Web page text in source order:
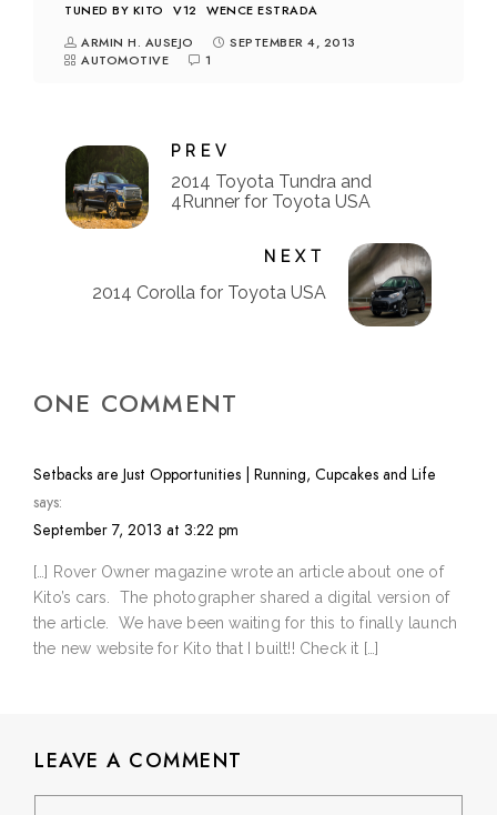
TUNED BY KITO
V12
WENCE ESTRADA
ARMIN H. AUSEJO
SEPTEMBER 4, 2013
AUTOMOTIVE
1
PREV
2014 Toyota Tundra and
4Runner for Toyota USA
NEXT
2014 Corolla for Toyota USA
ONE COMMENT
Setbacks are Just Opportunities | Running, Cupcakes and Life
says:
September 7, 2013 at 3:22 pm
[…] Rover Owner magazine wrote an article about one of
Kito’s cars. The photographer shared a digital version of
the article. We have been waiting for this to finally launch
the new website for Kito that I built!! Check it […]
LEAVE A COMMENT